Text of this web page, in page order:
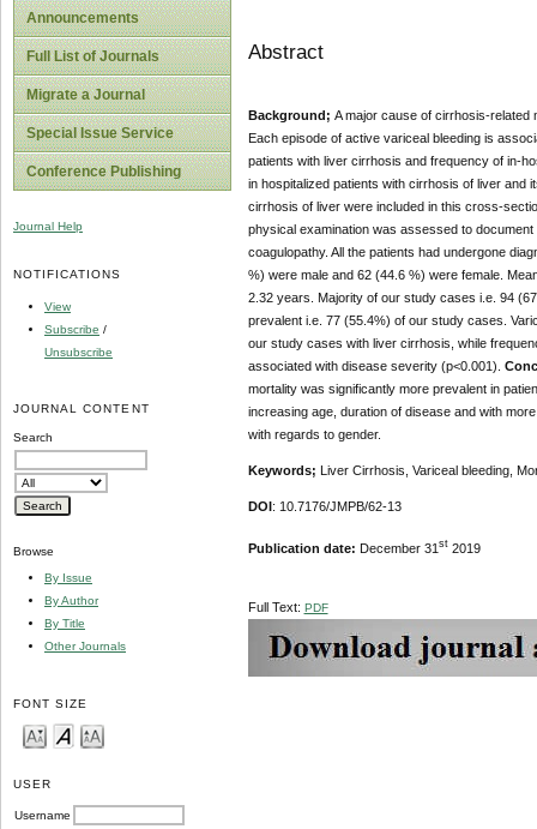
Announcements
Full List of Journals
Migrate a Journal
Special Issue Service
Conference Publishing
Journal Help
NOTIFICATIONS
View
Subscribe /
Unsubscribe
JOURNAL CONTENT
Search
Browse
By Issue
By Author
By Title
Other Journals
FONT SIZE
USER
Username
Abstract
Background; A major cause of cirrhosis-related
Each episode of active variceal bleeding is
patients with liver cirrhosis and frequency of in-
in hospitalized patients with cirrhosis of liver and
cirrhosis of liver were included in this cross-
physical examination was assessed to
coagulopathy. All the patients had undergone
%) were male and 62 (44.6 %) were female.
2.32 years. Majority of our study cases i.e. 94
prevalent i.e. 77 (55.4%) of our study cases.
our study cases with liver cirrhosis, while
associated with disease severity (p<0.001).
mortality was significantly more prevalent in
increasing age, duration of disease and with
with regards to gender.
Keywords; Liver Cirrhosis, Variceal bleeding,
DOI : 10.7176/JMPB/62-13
Publication date: December 31 st2019
Full Text: PDF